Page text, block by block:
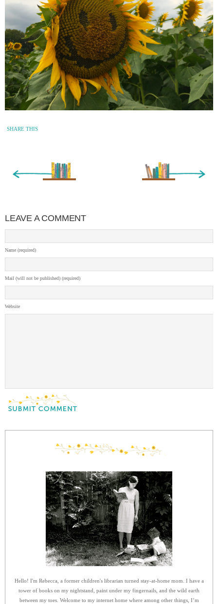
SHARE THIS
Older Entry »
LEAVE A COMMENT
Name (required)
Mail (will not be published) (required)
Website
Hello! I'm Rebecca, a former children's librarian turned stay-at-home mom. I have a
tower of books on my nightstand, paint under my fingernails, and the wild earth
between my toes. Welcome to my internet home where among other things, I’m